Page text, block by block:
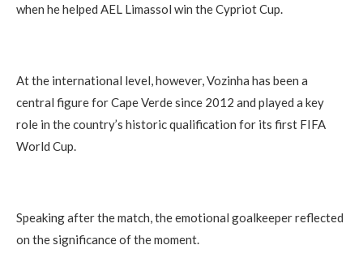
when he helped AEL Limassol win the Cypriot Cup.
At the international level, however, Vozinha has been a
central figure for Cape Verde since 2012 and played a key
role in the country’s historic qualification for its first FIFA
World Cup.
Speaking after the match, the emotional goalkeeper reflected
on the significance of the moment.